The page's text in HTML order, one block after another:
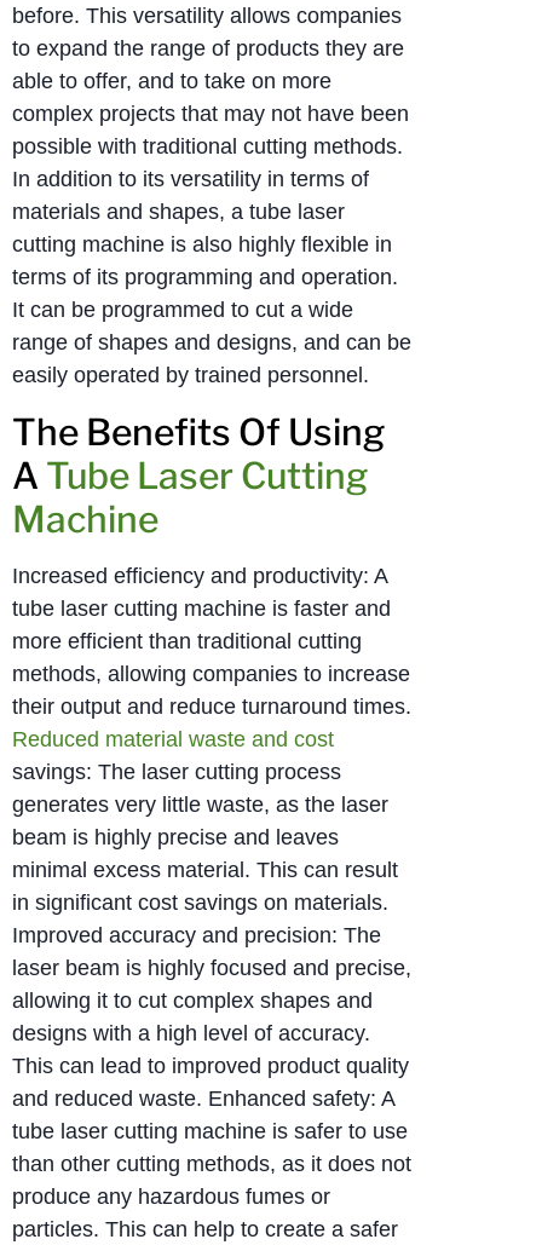
before. This versatility allows companies
to expand the range of products they are
able to offer, and to take on more
complex projects that may not have been
possible with traditional cutting methods.
In addition to its versatility in terms of
materials and shapes, a tube laser
cutting machine is also highly flexible in
terms of its programming and operation.
It can be programmed to cut a wide
range of shapes and designs, and can be
easily operated by trained personnel.
The Benefits Of Using
A Tube Laser Cutting
Machine
Increased efficiency and productivity: A
tube laser cutting machine is faster and
more efficient than traditional cutting
methods, allowing companies to increase
their output and reduce turnaround times.
Reduced material waste and cost
savings: The laser cutting process
generates very little waste, as the laser
beam is highly precise and leaves
minimal excess material. This can result
in significant cost savings on materials.
Improved accuracy and precision: The
laser beam is highly focused and precise,
allowing it to cut complex shapes and
designs with a high level of accuracy.
This can lead to improved product quality
and reduced waste. Enhanced safety: A
tube laser cutting machine is safer to use
than other cutting methods, as it does not
produce any hazardous fumes or
particles. This can help to create a safer